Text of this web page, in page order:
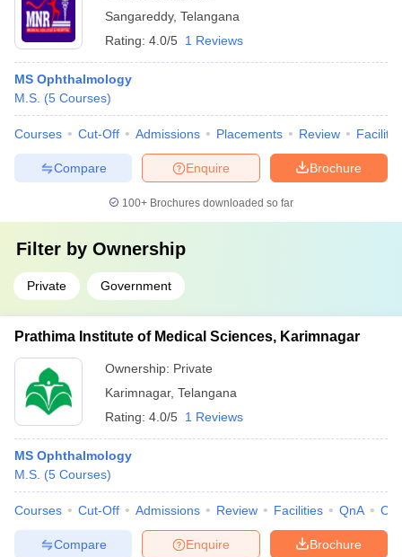
Sangareddy, Telangana
Rating: 4.0/5 1 Reviews
MS Ophthalmology
M.S. (5 Courses)
Courses Cut-Off Admissions Placements Review
Brochure
Enquire
Compare
100+ Brochures downloaded so far
Filter by Ownership
Private Government
Prathima Institute of Medical Sciences, Karimnagar
Ownership: Private
Karimnagar, Telangana
Rating: 4.0/5 1 Reviews
MS Ophthalmology
M.S. (5 Courses)
Courses Cut-Off Admissions Review Facilities QnA
Brochure
Enquire
Compare